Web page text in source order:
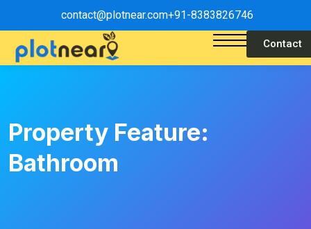
contact@plotnear.com+91-8383826746
Contact
Property Feature:
Bathroom